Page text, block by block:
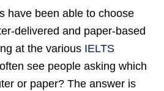
have been able to choose
delivered and paper-based
at the various IELTS
see people asking which
or paper? The answer is